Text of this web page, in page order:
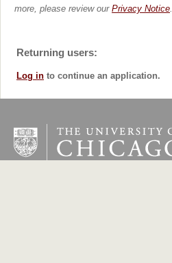
more, please review our Privacy Notice.
Returning users:
Log in to continue an application.